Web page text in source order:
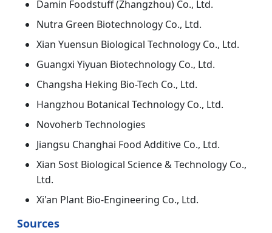
Damin Foodstuff (Zhangzhou) Co., Ltd.
Nutra Green Biotechnology Co., Ltd.
Xian Yuensun Biological Technology Co., Ltd.
Guangxi Yiyuan Biotechnology Co., Ltd.
Changsha Heking Bio-Tech Co., Ltd.
Hangzhou Botanical Technology Co., Ltd.
Novoherb Technologies
Jiangsu Changhai Food Additive Co., Ltd.
Xian Sost Biological Science & Technology Co.,
Ltd.
Xi'an Plant Bio-Engineering Co., Ltd.
Sources